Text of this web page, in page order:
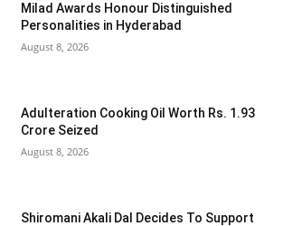
Milad Awards Honour Distinguished
Personalities in Hyderabad
August 8, 2026
Adulteration Cooking Oil Worth Rs. 1.93
Crore Seized
August 8, 2026
Shiromani Akali Dal Decides To Support